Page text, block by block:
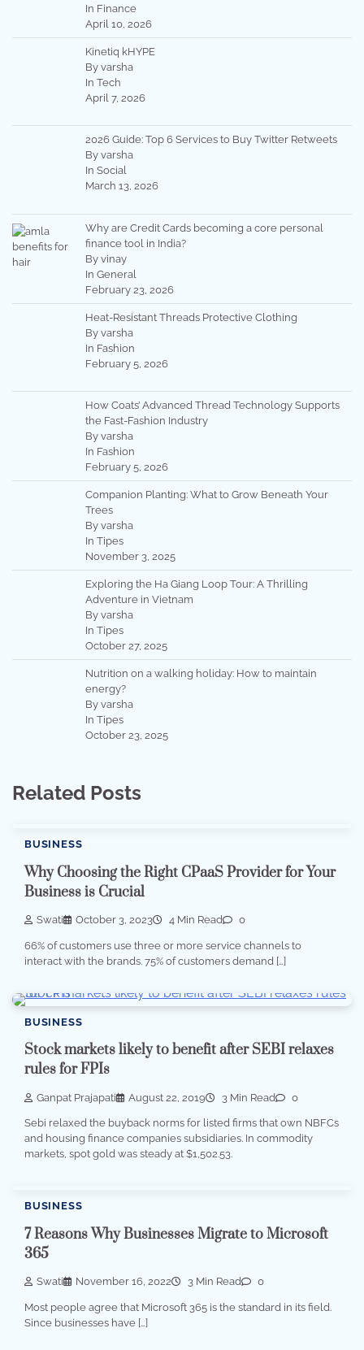
In Finance
April 10, 2026
Kinetiq kHYPE
By varsha
In Tech
April 7, 2026
2026 Guide: Top 6 Services to Buy Twitter Retweets
By varsha
In Social
March 13, 2026
Why are Credit Cards becoming a core personal
finance tool in India?
By vinay
In General
February 23, 2026
Heat-Resistant Threads Protective Clothing
By varsha
In Fashion
February 5, 2026
How Coats’ Advanced Thread Technology Supports
the Fast-Fashion Industry
By varsha
In Fashion
February 5, 2026
Companion Planting: What to Grow Beneath Your
Trees
By varsha
In Tipes
November 3, 2025
Exploring the Ha Giang Loop Tour: A Thrilling
Adventure in Vietnam
By varsha
In Tipes
October 27, 2025
Nutrition on a walking holiday: How to maintain
energy?
By varsha
In Tipes
October 23, 2025
Related Posts
BUSINESS
Why Choosing the Right CPaaS Provider for Your
Business is Crucial
Swati October 3, 2023 4 Min Read 0
66% of customers use three or more service channels to
interact with the brands. 75% of customers demand […]
BUSINESS
Stock markets likely to benefit after SEBI relaxes
rules for FPIs
Ganpat Prajapati August 22, 2019 3 Min Read 0
Sebi relaxed the buyback norms for listed firms that own NBFCs
and housing finance companies subsidiaries. In commodity
markets, spot gold was steady at $1,502.53.
BUSINESS
7 Reasons Why Businesses Migrate to Microsoft
365
Swati November 16, 2022 3 Min Read 0
Most people agree that Microsoft 365 is the standard in its field.
Since businesses have […]